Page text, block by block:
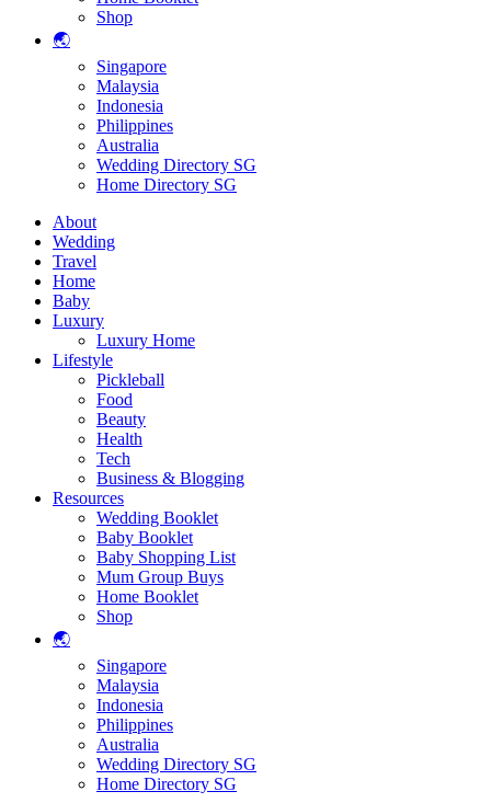
Shop
🌏
Singapore
Malaysia
Indonesia
Philippines
Australia
Wedding Directory SG
Home Directory SG
About
Wedding
Travel
Home
Baby
Luxury
Luxury Home
Lifestyle
Pickleball
Food
Beauty
Health
Tech
Business & Blogging
Resources
Wedding Booklet
Baby Booklet
Baby Shopping List
Mum Group Buys
Home Booklet
Shop
🌏
Singapore
Malaysia
Indonesia
Philippines
Australia
Wedding Directory SG
Home Directory SG